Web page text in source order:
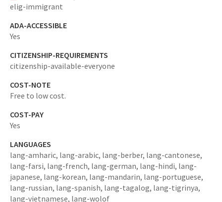
elig-immigrant
ADA-ACCESSIBLE
Yes
CITIZENSHIP-REQUIREMENTS
citizenship-available-everyone
COST-NOTE
Free to low cost.
COST-PAY
Yes
LANGUAGES
lang-amharic, lang-arabic, lang-berber, lang-cantonese,
lang-farsi, lang-french, lang-german, lang-hindi, lang-
japanese, lang-korean, lang-mandarin, lang-portuguese,
lang-russian, lang-spanish, lang-tagalog, lang-tigrinya,
lang-vietnamese, lang-wolof